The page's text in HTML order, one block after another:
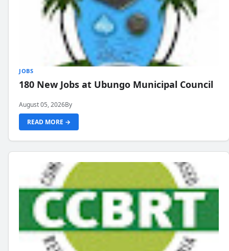
JOBS
180 New Jobs at Ubungo Municipal Council
August 05, 2026By
READ MORE →